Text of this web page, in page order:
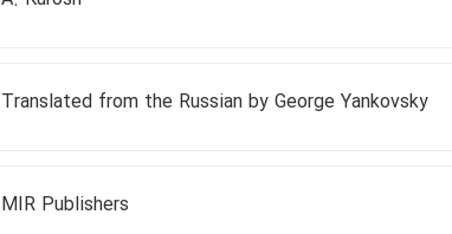
Translated from the Russian by George Yankovsky
MIR Publishers